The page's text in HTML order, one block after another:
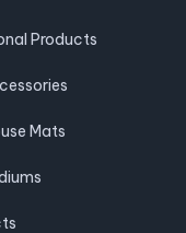
Products
Mats